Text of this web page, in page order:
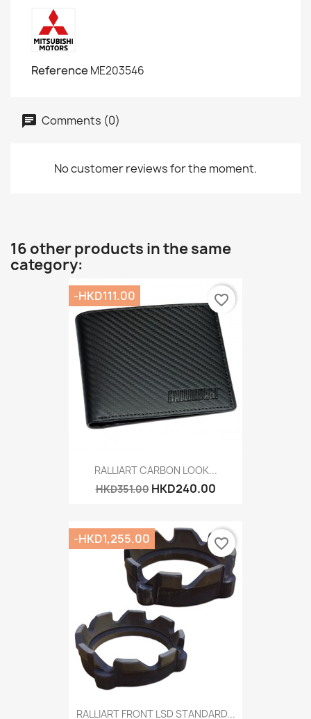
Reference ME203546
Comments (0)
No customer reviews for the moment.
16 other products in the same
category:
RALLIART CARBON LOOK...
HKD351.00 HKD240.00
-HKD111.00 favorite_border
RALLIART FRONT LSD STANDARD...
-HKD1,255.00 favorite_border